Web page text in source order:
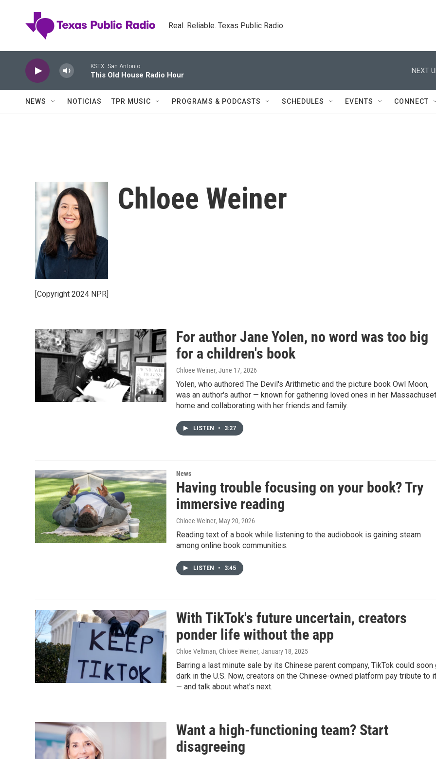
Real. Reliable. Texas Public Radio.
KSTX: San Antonio
This Old House Radio Hour
NEXT
NEWS NOTICIAS TPR MUSIC PROGRAMS & PODCASTS SCHEDULES EVENTS CONNECT
Chloee Weiner
[Copyright 2024 NPR]
For author Jane Yolen, no word was too big
for a children's book
Chloee Weiner, June 17, 2026
Yolen, who authored The Devil's Arithmetic and the picture book Owl Moon,
was an author's author — known for gathering loved ones in her
home and collaborating with her friends and family.
LISTEN • 3:27
News
Having trouble focusing on your book? Try
immersive reading
Chloee Weiner, May 20, 2026
Reading text of a book while listening to the audiobook is gaining steam
among online book communities.
LISTEN • 3:45
With TikTok's future uncertain, creators
ponder life without the app
Chloe Veltman, Chloee Weiner, January 18, 2025
Barring a last minute sale by its Chinese parent company, TikTok could soon
dark in the U.S. Now, creators on the Chinese-owned platform pay tribute to it
— and talk about what's next.
Want a high-functioning team? Start
disagreeing